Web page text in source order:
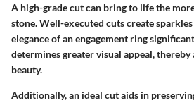
A high-grade cut can bring to life the
stone. Well-executed cuts create
elegance of an engagement ring
determines greater visual appeal,
beauty.
Additionally, an ideal cut aids in